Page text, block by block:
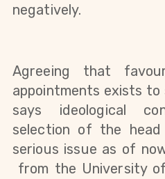
negatively.
Agreeing that
appointments exists
says ideological
selection of the
serious issue as of
from the University